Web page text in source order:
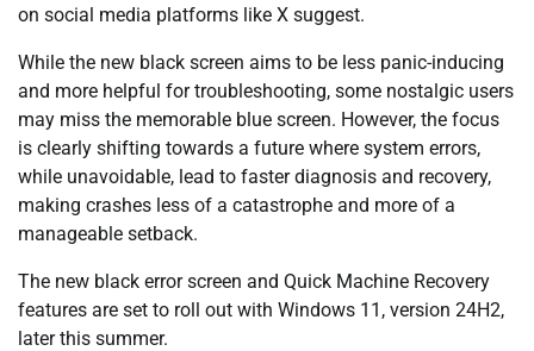
on social media platforms like X suggest.
While the new black screen aims to be less panic-inducing
and more helpful for troubleshooting, some nostalgic users
may miss the memorable blue screen. However, the focus
is clearly shifting towards a future where system errors,
while unavoidable, lead to faster diagnosis and recovery,
making crashes less of a catastrophe and more of a
manageable setback.
The new black error screen and Quick Machine Recovery
features are set to roll out with Windows 11, version 24H2,
later this summer.